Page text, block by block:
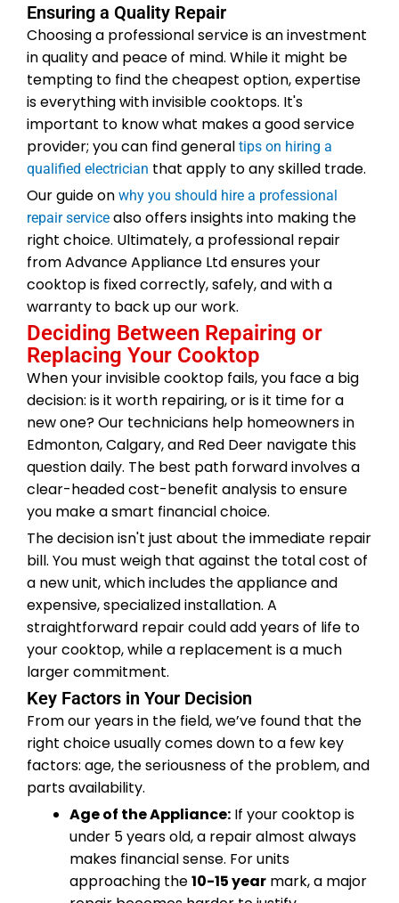
Ensuring a Quality Repair
Choosing a professional service is an investment
in quality and peace of mind. While it might be
tempting to find the cheapest option, expertise
is everything with invisible cooktops. It's
important to know what makes a good service
provider; you can find general tips on hiring a
qualified electrician that apply to any skilled trade.
Our guide on why you should hire a professional
repair service also offers insights into making the
right choice. Ultimately, a professional repair
from Advance Appliance Ltd ensures your
cooktop is fixed correctly, safely, and with a
warranty to back up our work.
Deciding Between Repairing or
Replacing Your Cooktop
When your invisible cooktop fails, you face a big
decision: is it worth repairing, or is it time for a
new one? Our technicians help homeowners in
Edmonton, Calgary, and Red Deer navigate this
question daily. The best path forward involves a
clear-headed cost-benefit analysis to ensure
you make a smart financial choice.
The decision isn't just about the immediate repair
bill. You must weigh that against the total cost of
a new unit, which includes the appliance and
expensive, specialized installation. A
straightforward repair could add years of life to
your cooktop, while a replacement is a much
larger commitment.
Key Factors in Your Decision
From our years in the field, we’ve found that the
right choice usually comes down to a few key
factors: age, the seriousness of the problem, and
parts availability.
Age of the Appliance: If your cooktop is
under 5 years old, a repair almost always
makes financial sense. For units
approaching the10-15 year mark, a major